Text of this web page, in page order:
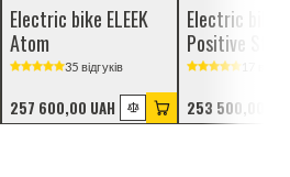
Electric bike ELEEK
Atom
35 відгуків
257 600,00 UAH
Electric bike
Positive
253 500,00